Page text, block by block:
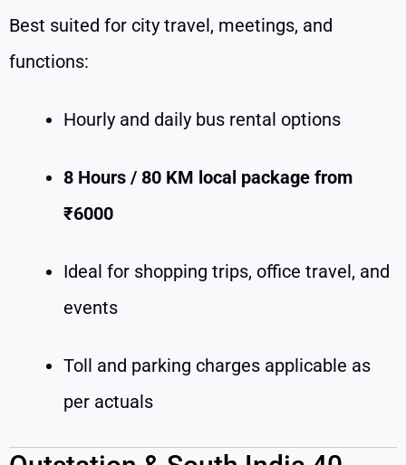
Best suited for city travel, meetings, and
functions:
Hourly and daily bus rental options
8 Hours / 80 KM local package from
₹6000
Ideal for shopping trips, office travel, and
events
Toll and parking charges applicable as
per actuals